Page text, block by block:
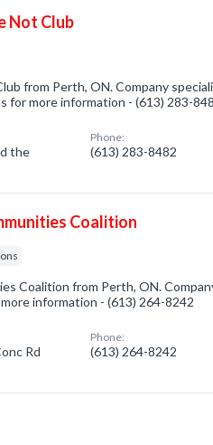
Not Club
from Perth, ON. Company
for more information - (613) 283-
the
Phone:
(613) 283-8482
Coalition
Coalition from Perth, ON.
information - (613) 264-8242
Rd
Phone:
(613) 264-8242